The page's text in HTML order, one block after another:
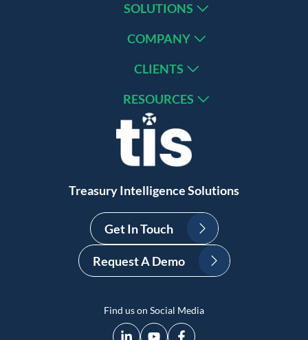
Treasury Intelligence Solutions
Get In Touch
Request A Demo
Find us on Social Media
SOLUTIONS
COMPANY
CLIENTS
RESOURCES